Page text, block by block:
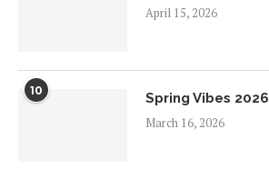
April 15, 2026
10
Spring Vibes 2026
March 16, 2026